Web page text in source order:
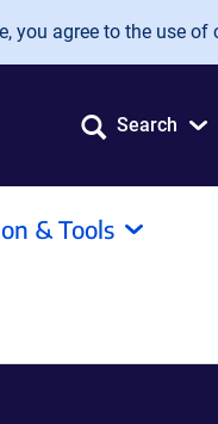
you agree to the use of
Search
& Tools